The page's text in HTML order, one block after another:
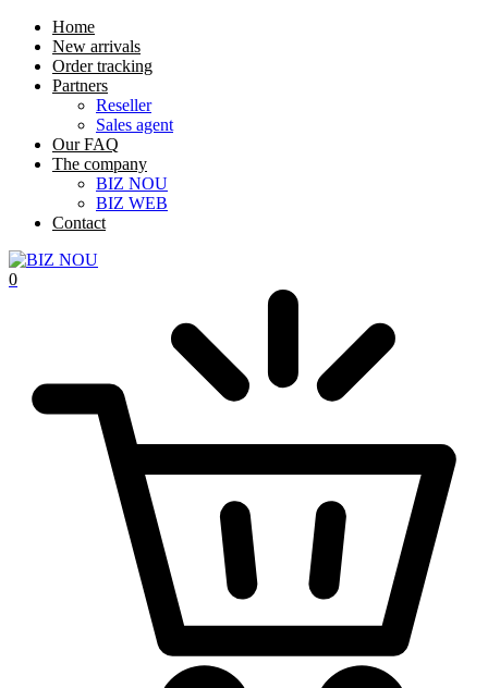
Home
New arrivals
Order tracking
Partners
Reseller
Sales agent
Our FAQ
The company
BIZ NOU
BIZ WEB
Contact
0